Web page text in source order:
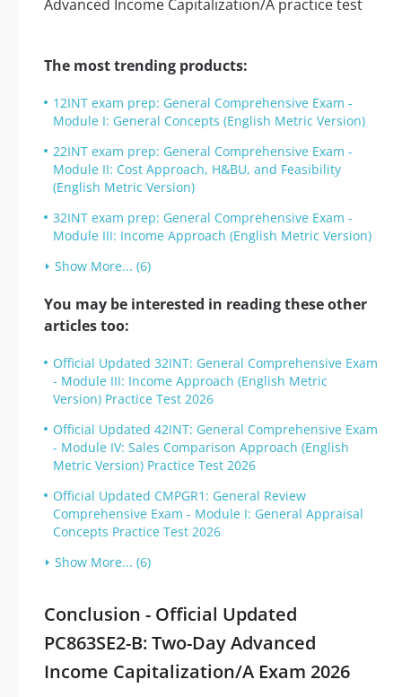
The most trending products:
12INT exam prep: General Comprehensive Exam -
Module I: General Concepts (English Metric Version)
22INT exam prep: General Comprehensive Exam -
Module II: Cost Approach, H&BU, and Feasibility
(English Metric Version)
32INT exam prep: General Comprehensive Exam -
Module III: Income Approach (English Metric Version)
Show More... (6)
You may be interested in reading these other
articles too:
Official Updated 32INT: General Comprehensive Exam
- Module III: Income Approach (English Metric
Version) Practice Test 2026
Official Updated 42INT: General Comprehensive Exam
- Module IV: Sales Comparison Approach (English
Metric Version) Practice Test 2026
Official Updated CMPGR1: General Review
Comprehensive Exam - Module I: General Appraisal
Concepts Practice Test 2026
Show More... (6)
Conclusion - Official Updated
PC863SE2-B: Two-Day Advanced
Income Capitalization/A Exam 2026